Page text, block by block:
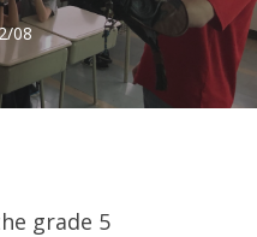
08
grade 5